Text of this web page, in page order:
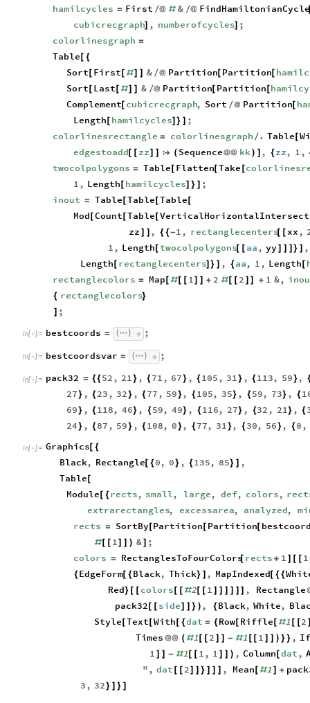
hamilcycles = First /@ # & /@ FindHamiltonianCycle
cubicrecgraph] , numberofcycles]
;
colorlinesgraph =
Table {
Sort First #] & /@ Partition[ Partition[
Sort Last #] & /@ Partition[ Partition[
Complement[ cubicrecgraph, Sort /@ Partition[
Length[ hamilcycles] }
;
colorlinesrectangle = colorlinesgraph / . Table [
edgestoadd
zz  ( Sequence@@ kk) , { zz, 1 ,
twocolpolygons = Table[ Flatten[ Take
1 , Length hamilcycles] }
;
inout = Table[ Table[ Table[
Mod [Count Table [
zz
, { {-1 , rectanglecenters[ xx ,
1 , Length [twocolpolygons[ aa , yy] }
,
Length[ rectanglecenters] } , { aa, 1 , Length[
rectanglecolors = Map #[ 1 + 2 #[ 2 + 1 &,
{ rectanglecolors}
;
In[ ]:= bestcoords = ;
In[ ]:= bestcoordsvar = ;
In[ ]:= pack32 = {{ 52 , 21 } , {71 , 67 } , { 105 , 31 } , { 113, 59 } ,
27 } , { 23 , 32 } , {77 , 59 } , { 105, 35} , { 59, 73} , {
69 } , { 118, 46} , { 59, 49} , { 116, 27} , {32 , 21} , {
24} , { 87 , 59 } , { 108, 0 } , {77, 31 } , { 30, 56 } , { 0 ,
In[ ]:= Graphics[ {
Black, Rectangle[ { 0, 0 } , { 135, 85}
,
Table
Module[ { rects, small, large, def, colors,
extrarectangles, excessarea, analyzed,
rects = SortBy[ Partition[ Partition[
#[ 1 ) &]
;
colors = RectanglesToFourColors
[ rects + 1 1
{ EdgeForm[ { Black, Thick} , MapIndexed[ { {
Red} colors[ #2[ 1 , Rectangle
pack32[ side] } ) , { Black, White,
Style Text [With {dat = { Row[ Riffle #1 2
Times @@ ( #1 2 - #1 1 ) } } ,
1
- #1 1 , 1 ) , Column [dat ,
" , dat 2 } , Mean #1 +
3 , 32 } }